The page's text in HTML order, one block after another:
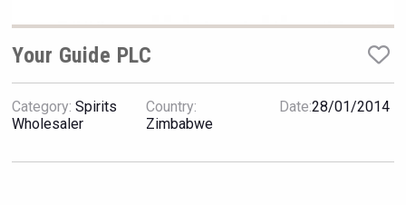
Hellmann Worldwide Logistics
Your Guide PLC
Category: Spirits
Wholesaler
Country:
Zimbabwe
Date:28/01/2014